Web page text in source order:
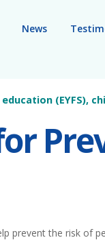
News
education (EYFS),
prevent the risk of